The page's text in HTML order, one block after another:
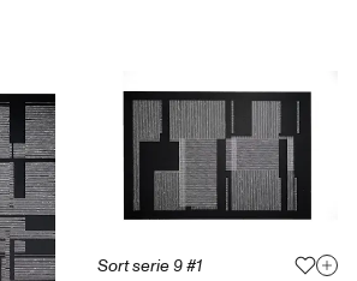
Sort serie 9 #1